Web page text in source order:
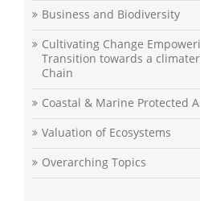
Business and Biodiversity
Cultivating Change
Transition towards a
Chain
Coastal & Marine Protected
Valuation of Ecosystems
Overarching Topics